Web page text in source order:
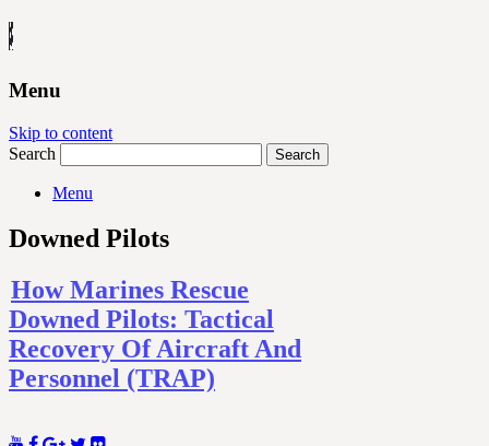
Menu
Skip to content
Search
Menu
Downed Pilots
How Marines Rescue
Downed Pilots: Tactical
Recovery Of Aircraft And
Personnel (TRAP)